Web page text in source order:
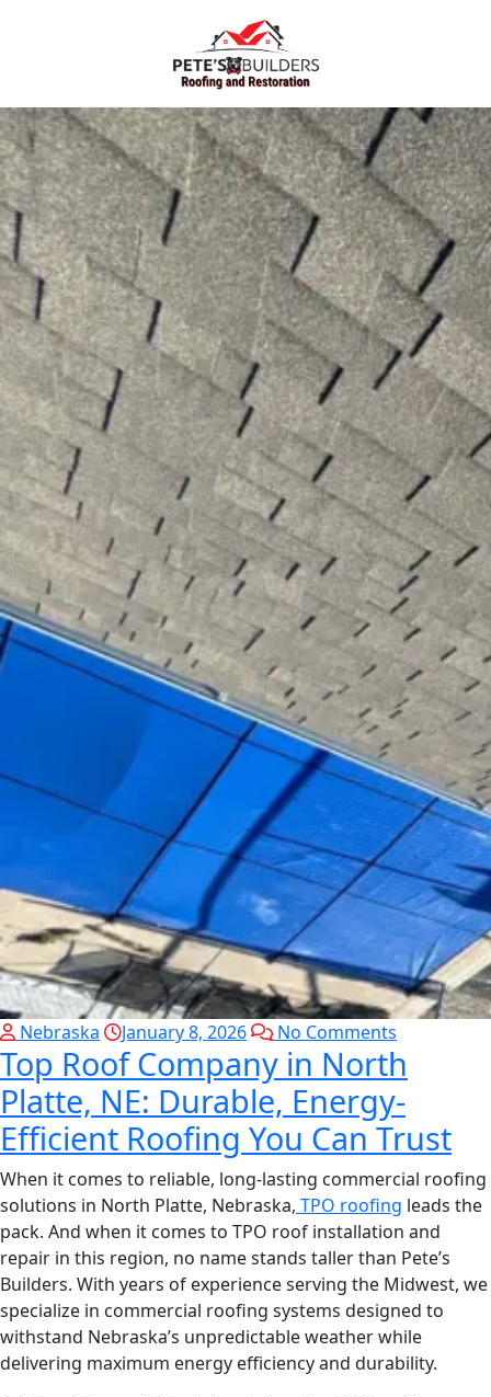
Nebraska January 8, 2026 No Comments
Top Roof Company in North
Platte, NE: Durable, Energy-
Efficient Roofing You Can Trust
When it comes to reliable, long-lasting commercial roofing
solutions in North Platte, Nebraska, TPO roofing leads the
pack. And when it comes to TPO roof installation and
repair in this region, no name stands taller than Pete’s
Builders. With years of experience serving the Midwest, we
specialize in commercial roofing systems designed to
withstand Nebraska’s unpredictable weather while
delivering maximum energy efficiency and durability.